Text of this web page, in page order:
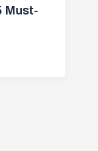
Must-